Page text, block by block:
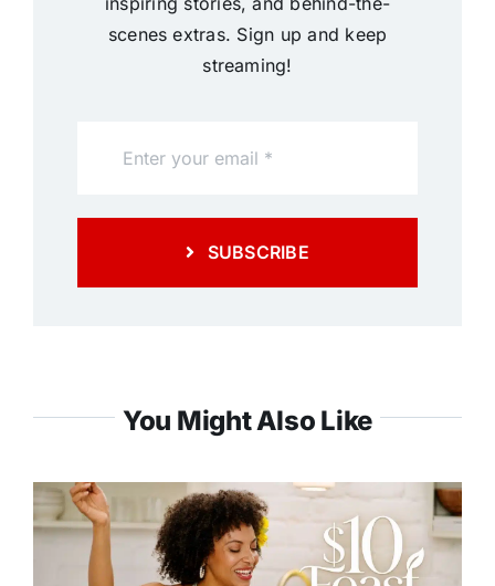
scenes extras. Sign up and keep
streaming!
SUBSCRIBE
You Might Also Like